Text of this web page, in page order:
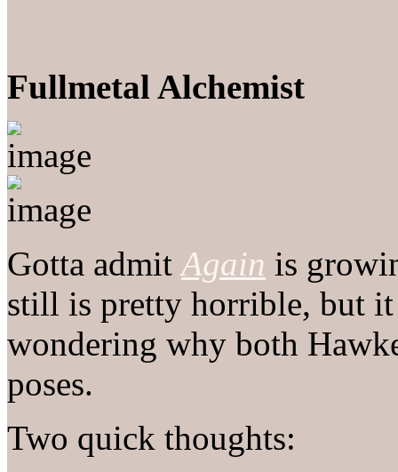
Fullmetal Alchemist
Gotta admit Again is
still is pretty horrible, but it
wondering why both
poses.
Two quick thoughts: